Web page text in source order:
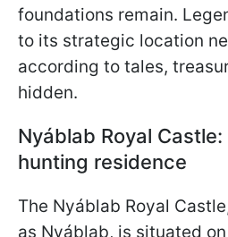
foundations remain.
to its strategic location
according to tales,
hidden.
Nyáblab Royal
hunting residence
The Nyáblab Royal
as Nyáblab, is situated